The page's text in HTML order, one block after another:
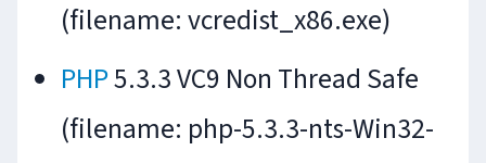
(filename: vcredist_x86.exe)
PHP5.3.3 VC9 Non Thread Safe
(filename: php-5.3.3-nts-Win32-